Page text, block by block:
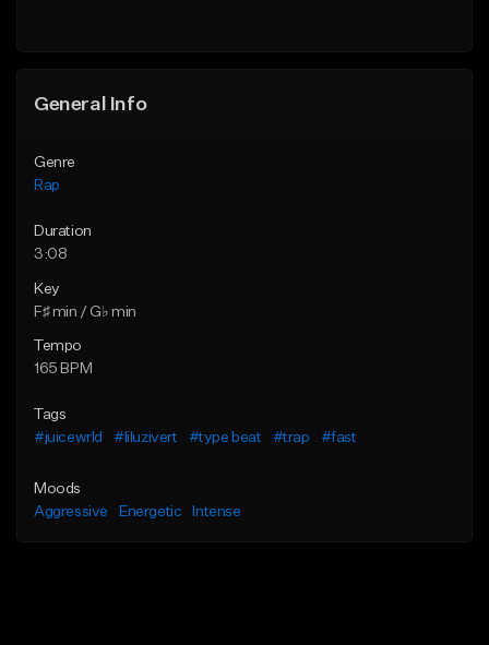
General Info
Genre
Rap
Duration
3:08
Key
F♯ min / G♭ min
Tempo
165 BPM
Tags
#juicewrld
#liluzivert #type beat #trap #fast
Moods
Aggressive
Energetic Intense